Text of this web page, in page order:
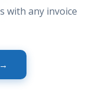
with any invoice